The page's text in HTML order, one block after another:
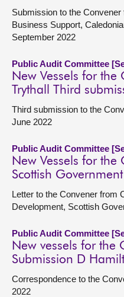
Submission to the
Business Support,
September 2022
Public Audit Committee
New Vessels for the
Trythall Third
Third submission to the
June 2022
Public Audit Committee
New Vessels for
Scottish
Letter to the Convener from
Development, Scottish
Public Audit Committee
New vessels for the
Submission D
Correspondence to the
2022